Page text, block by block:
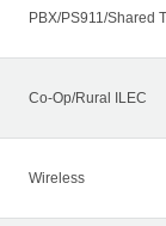
PBX/PS911/Shared
Co-Op/Rural ILEC
Wireless